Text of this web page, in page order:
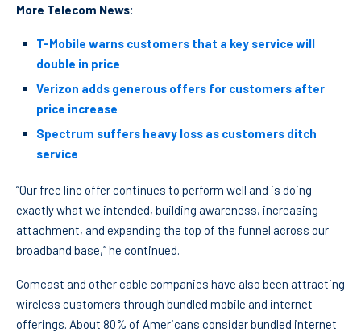
More Telecom News:
T-Mobile warns customers that a key service will
double in price
Verizon adds generous offers for customers after
price increase
Spectrum suffers heavy loss as customers ditch
service
“Our free line offer continues to perform well and is doing
exactly what we intended, building awareness, increasing
attachment, and expanding the top of the funnel across our
broadband base,” he continued.
Comcast and other cable companies have also been attracting
wireless customers through bundled mobile and internet
offerings. About 80% of Americans consider bundled internet